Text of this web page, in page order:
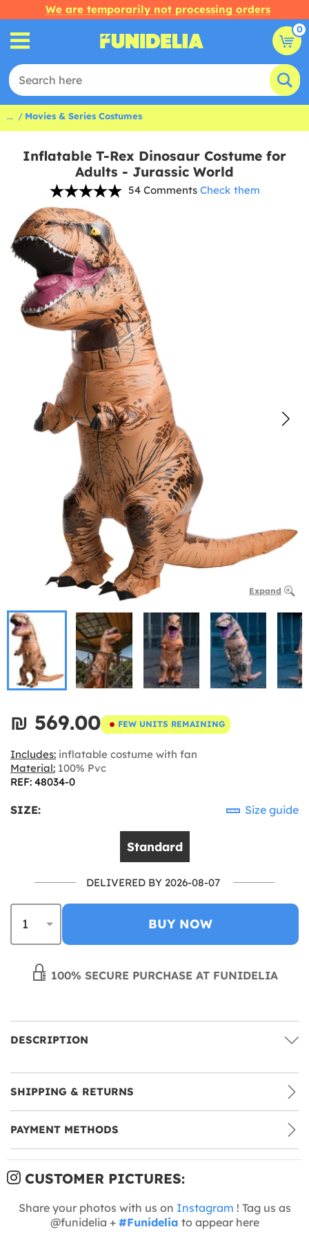
We are temporarily not processing orders
0
... Movies & Series Costumes
Inflatable T-Rex Dinosaur Costume for
Adults - Jurassic World
54 Comments Check them
Expand
₪‎ 569.00 FEW UNITS REMAINING
Includes: inflatable costume with fan
Material: 100% Pvc
REF: 48034-0
SIZE: Size guide
Standard
DELIVERED BY 2026-08-07
BUY NOW
100% SECURE PURCHASE AT FUNIDELIA
DESCRIPTION
SHIPPING & RETURNS
PAYMENT METHODS
CUSTOMER PICTURES:
Share your photos with us on Instagram ! Tag us as
@funidelia + #Funidelia to appear here